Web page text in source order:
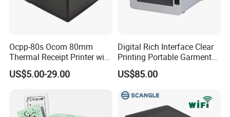
Ocpp-80s Ocom 80mm
Thermal Receipt Printer with
Auto Cutter
US$5.00-29.00
Digital Rich Interface Clear
Printing Portable Garment
Textile Price Sticker Mini
Thermal Transfer Barcode
US$85.00